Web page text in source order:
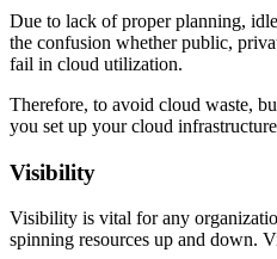
Due to lack of proper planning,
the confusion whether public,
fail in cloud utilization.
Therefore, to avoid cloud waste,
you set up your cloud
Visibility
Visibility is vital for any
spinning resources up and down.